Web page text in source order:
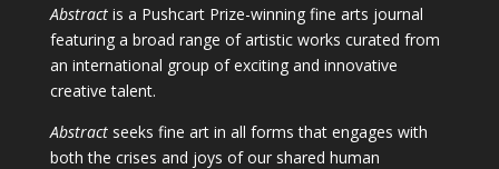
Abstractis a Pushcart Prize-winning fine arts journal
featuring a broad range of artistic works curated from
an international group of exciting and innovative
creative talent.
Abstractseeks fine art in all forms that engages with
both the crises and joys of our shared human